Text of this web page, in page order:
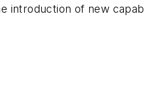
introduction of new